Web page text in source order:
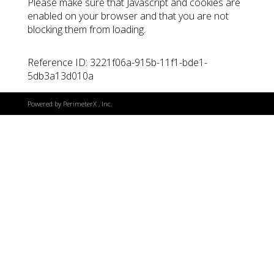
enabled on your browser and that you are not
blocking them from loading.
Reference ID: 3221f06a-915b-11f1-bde1-
5db3a13d010a
Powered by PerimeterX, Inc.